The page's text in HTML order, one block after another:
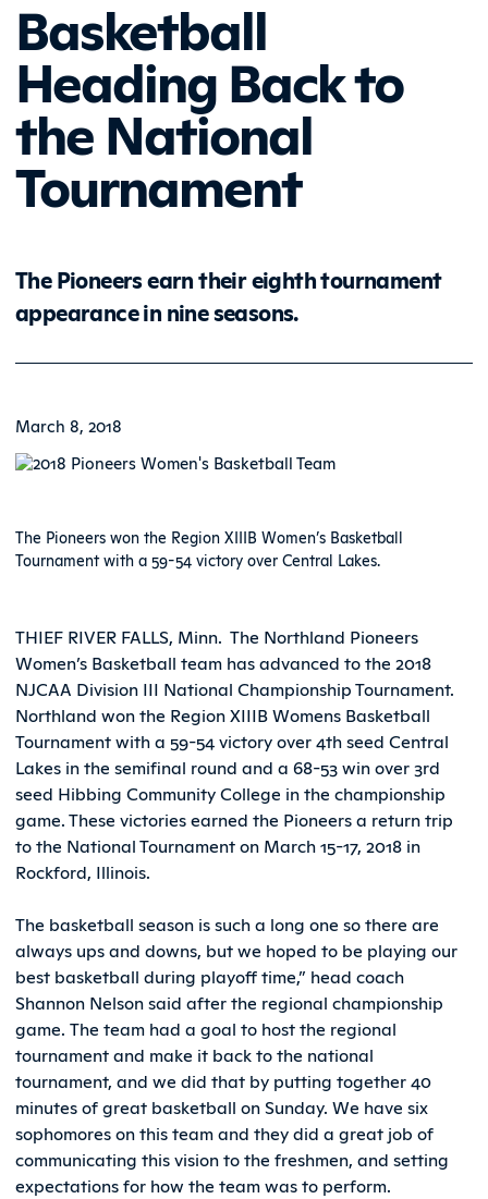
Basketball
Heading Back to
the National
Tournament
The Pioneers earn their eighth tournament
appearance in nine seasons.
March 8, 2018
The Pioneers won the Region XIIIB Women’s Basketball
Tournament with a 59-54 victory over Central Lakes.
THIEF RIVER FALLS, Minn.  The Northland Pioneers
Women’s Basketball team has advanced to the 2018
NJCAA Division III National Championship Tournament.
Northland won the Region XIIIB Womens Basketball
Tournament with a 59-54 victory over 4th seed Central
Lakes in the semifinal round and a 68-53 win over 3rd
seed Hibbing Community College in the championship
game. These victories earned the Pioneers a return trip
to the National Tournament on March 15-17, 2018 in
Rockford, Illinois.
The basketball season is such a long one so there are
always ups and downs, but we hoped to be playing our
best basketball during playoff time,” head coach
Shannon Nelson said after the regional championship
game. The team had a goal to host the regional
tournament and make it back to the national
tournament, and we did that by putting together 40
minutes of great basketball on Sunday. We have six
sophomores on this team and they did a great job of
communicating this vision to the freshmen, and setting
expectations for how the team was to perform.